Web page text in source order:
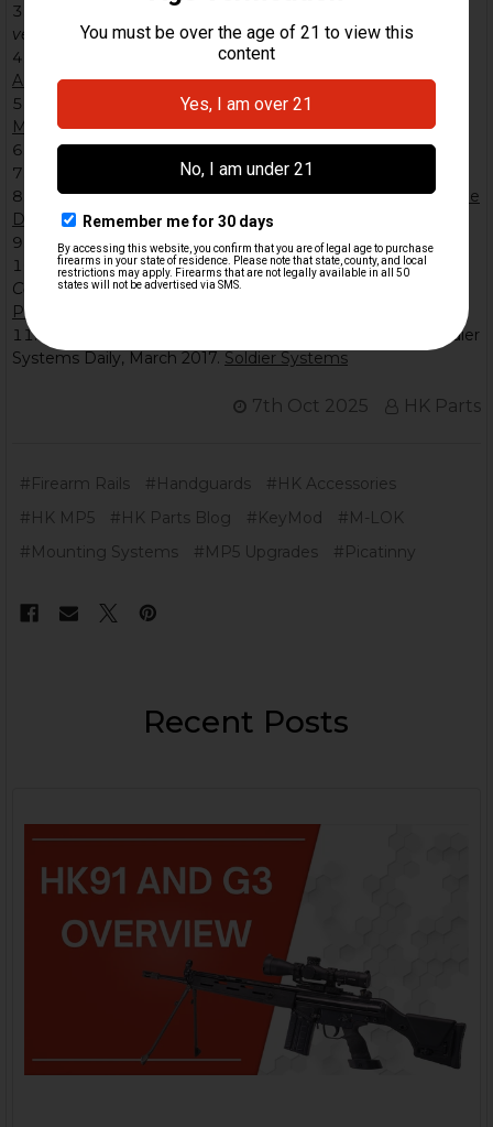
Picatinny engineer recognized for developing
venerable Picatinny Rail.Army.mil
NATO Accessory Rail (STANAG 4694) – Wikipedia.
Accessory Rail
Magpul MOE / ACR development history – Wikipedia.
Magpul Industries
M-LOK – Wikipedia.M-LOK
What Is M-LOK?
RifleGearLab.M-Lok vs Picatinny Rail System: What Is the
Difference?
KeyMod – Wikipedia.KeyMod
McGee, T.KeyMod vs. M-LOK Modular Rail System
Comparison. NSWC Crane, NDIA Symposium, 2017.
PDF
. Soldier
Systems Daily, March 2017. Soldier Systems
7th Oct 2025 HK Parts
#Firearm Rails #Handguards
#HK Accessories
#HK MP5
#HK Parts Blog #KeyMod
#M-LOK
#Mounting Systems
#MP5 Upgrades #Picatinny
Recent Posts